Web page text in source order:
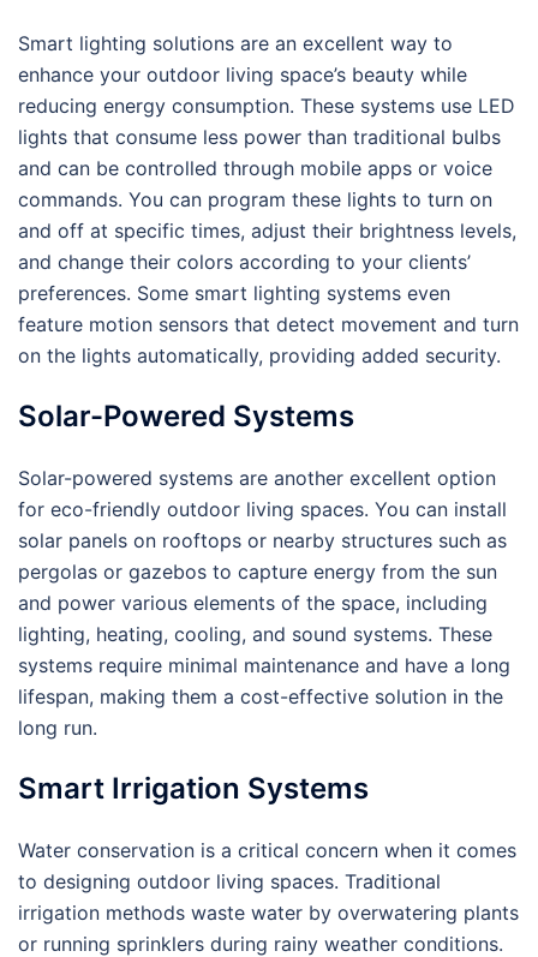
Smart lighting solutions are an excellent way to
enhance your outdoor living space’s beauty while
reducing energy consumption. These systems use LED
lights that consume less power than traditional bulbs
and can be controlled through mobile apps or voice
commands. You can program these lights to turn on
and off at specific times, adjust their brightness levels,
and change their colors according to your clients’
preferences. Some smart lighting systems even
feature motion sensors that detect movement and turn
on the lights automatically, providing added security.
Solar-Powered Systems
Solar-powered systems are another excellent option
for eco-friendly outdoor living spaces. You can install
solar panels on rooftops or nearby structures such as
pergolas or gazebos to capture energy from the sun
and power various elements of the space, including
lighting, heating, cooling, and sound systems. These
systems require minimal maintenance and have a long
lifespan, making them a cost-effective solution in the
long run.
Smart Irrigation Systems
Water conservation is a critical concern when it comes
to designing outdoor living spaces. Traditional
irrigation methods waste water by overwatering plants
or running sprinklers during rainy weather conditions.